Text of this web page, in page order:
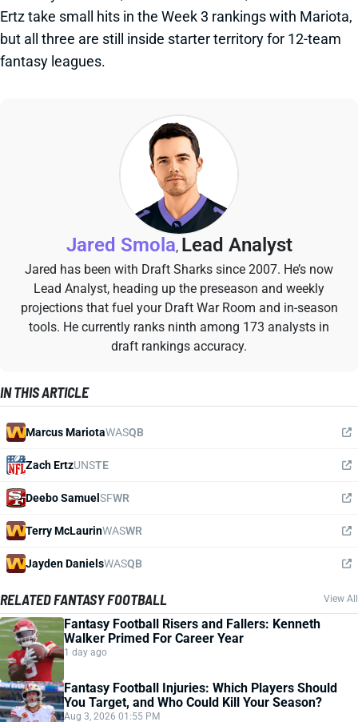
Ertz take small hits in the Week 3 rankings with Mariota,
but all three are still inside starter territory for 12-team
fantasy leagues.
Jared Smola, Lead Analyst
Jared has been with Draft Sharks since 2007. He’s now
Lead Analyst, heading up the preseason and weekly
projections that fuel your Draft War Room and in-season
tools. He currently ranks ninth among 173 analysts in
draft rankings accuracy.
IN THIS ARTICLE
Marcus MariotaWASQB
Zach ErtzUNSTE
Deebo Samuel SFWR
Terry McLaurinWASWR
Jayden DanielsWASQB
RELATED FANTASY FOOTBALL View All
Fantasy Football Risers and Fallers: Kenneth
Walker Primed For Career Year
1 day ago
Fantasy Football Injuries: Which Players Should
You Target, and Who Could Kill Your Season?
Aug 3, 2026 01:55 PM